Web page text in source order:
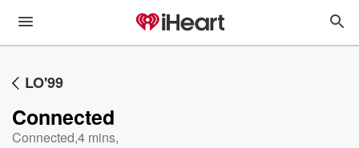
LO'99
Connected
Connected,4 mins,